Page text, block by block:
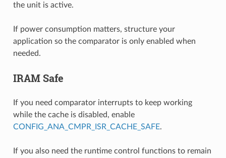
the unit is active.
If power consumption matters, structure your
application so the comparator is only enabled when
needed.
IRAM Safe
If you need comparator interrupts to keep working
while the cache is disabled, enable
CONFIG_ANA_CMPR_ISR_CACHE_SAFE.
If you also need the runtime control functions to remain